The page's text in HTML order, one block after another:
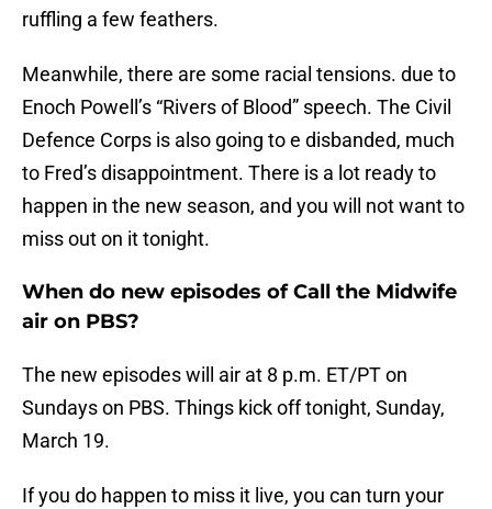
ruffling a few feathers.
Meanwhile, there are some racial tensions. due to
Enoch Powell’s “Rivers of Blood” speech. The Civil
Defence Corps is also going to e disbanded, much
to Fred’s disappointment. There is a lot ready to
happen in the new season, and you will not want to
miss out on it tonight.
When do new episodes of Call the Midwife
air on PBS?
The new episodes will air at 8 p.m. ET/PT on
Sundays on PBS. Things kick off tonight, Sunday,
March 19.
If you do happen to miss it live, you can turn your